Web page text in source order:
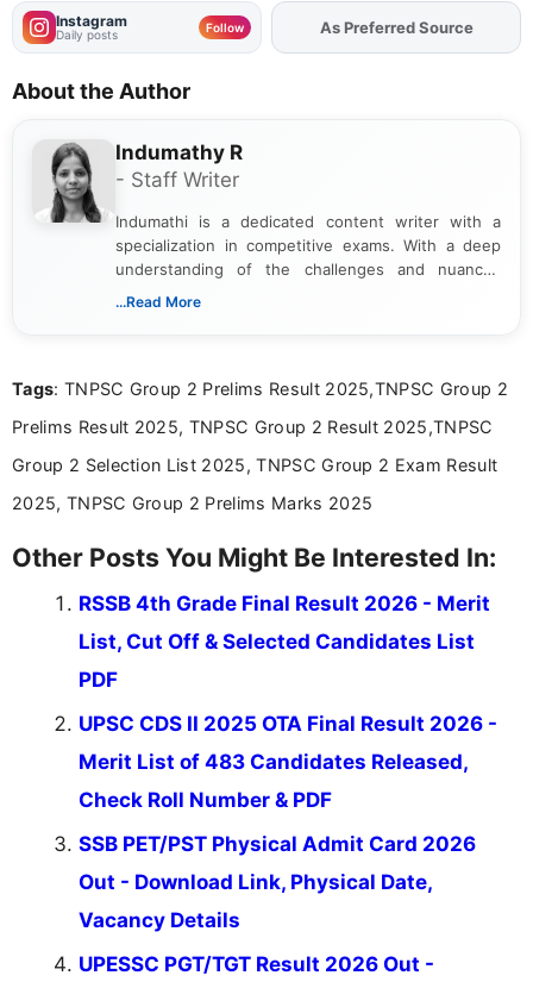
Instagram
Daily posts Follow AddFJAon
As Preferred Source
About the Author
Indumathy R
- Staff Writer
Indumathi is a dedicated content writer with a
specialization in competitive exams. With a deep
understanding of the challenges and nuances
associated with preparing for competitive exams,
the latest exam trends, Indumathi’s writing offers
...Read More
Tags: TNPSC Group 2 Prelims Result 2025,TNPSC Group 2
Prelims Result 2025, TNPSC Group 2 Result 2025,TNPSC
Group 2 Selection List 2025, TNPSC Group 2 Exam Result
2025, TNPSC Group 2 Prelims Marks 2025
Other Posts You Might Be Interested In:
RSSB 4th Grade Final Result 2026 - Merit
List, Cut Off & Selected Candidates List
PDF
UPSC CDS II 2025 OTA Final Result 2026 -
Merit List of 483 Candidates Released,
Check Roll Number & PDF
SSB PET/PST Physical Admit Card 2026
Out - Download Link, Physical Date,
Vacancy Details
UPESSC PGT/TGT Result 2026 Out -